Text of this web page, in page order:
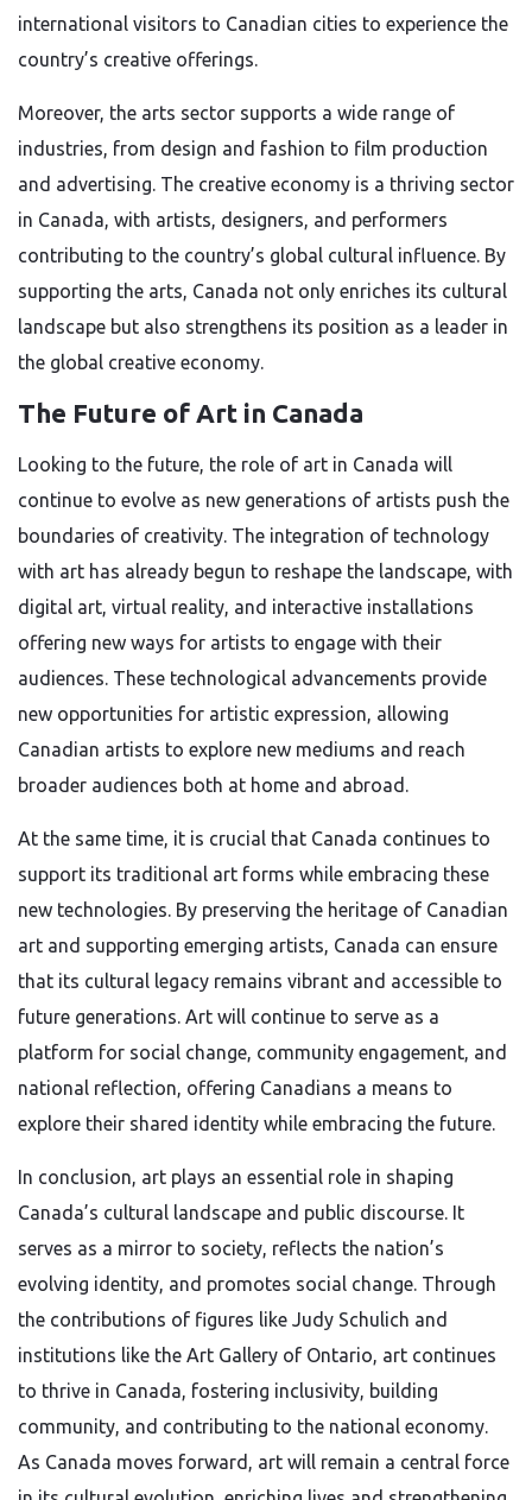
international visitors to Canadian cities to experience the
country’s creative offerings.
Moreover, the arts sector supports a wide range of
industries, from design and fashion to film production
and advertising. The creative economy is a thriving sector
in Canada, with artists, designers, and performers
contributing to the country’s global cultural influence. By
supporting the arts, Canada not only enriches its cultural
landscape but also strengthens its position as a leader in
the global creative economy.
The Future of Art in Canada
Looking to the future, the role of art in Canada will
continue to evolve as new generations of artists push the
boundaries of creativity. The integration of technology
with art has already begun to reshape the landscape, with
digital art, virtual reality, and interactive installations
offering new ways for artists to engage with their
audiences. These technological advancements provide
new opportunities for artistic expression, allowing
Canadian artists to explore new mediums and reach
broader audiences both at home and abroad.
At the same time, it is crucial that Canada continues to
support its traditional art forms while embracing these
new technologies. By preserving the heritage of Canadian
art and supporting emerging artists, Canada can ensure
that its cultural legacy remains vibrant and accessible to
future generations. Art will continue to serve as a
platform for social change, community engagement, and
national reflection, offering Canadians a means to
explore their shared identity while embracing the future.
In conclusion, art plays an essential role in shaping
Canada’s cultural landscape and public discourse. It
serves as a mirror to society, reflects the nation’s
evolving identity, and promotes social change. Through
the contributions of figures like Judy Schulich and
institutions like the Art Gallery of Ontario, art continues
to thrive in Canada, fostering inclusivity, building
community, and contributing to the national economy.
As Canada moves forward, art will remain a central force